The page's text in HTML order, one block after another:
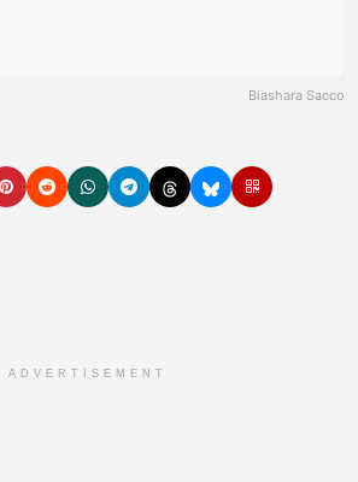
Biashara Sacco
ADVERTISEMENT